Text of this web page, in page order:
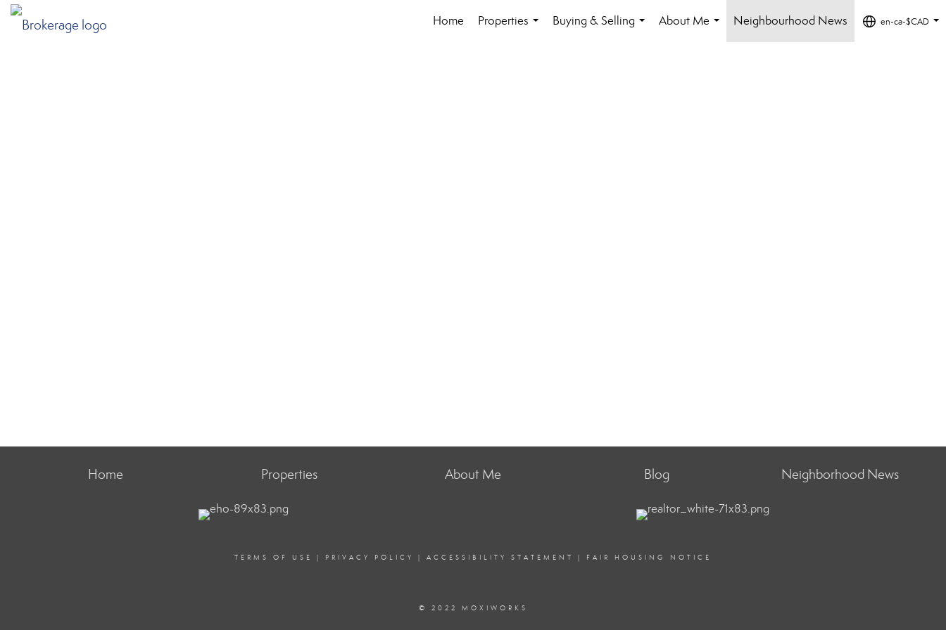
Home
Properties
Buying & Selling
About Me
Neighbourhood News
en-ca-$CAD
Home Properties About Me Blog Neighborhood News
TERMS OF USE | PRIVACY POLICY | ACCESSIBILITY STATEMENT | FAIR HOUSING NOTICE
© 2022 MOXIWORKS